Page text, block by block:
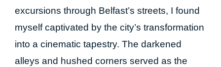
excursions through Belfast’s streets, I found
myself captivated by the city’s transformation
into a cinematic tapestry. The darkened
alleys and hushed corners served as the